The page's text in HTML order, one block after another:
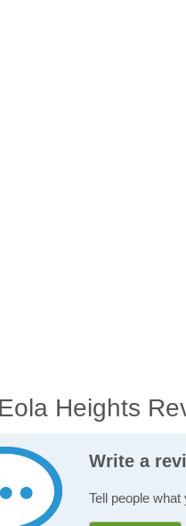
Heights
Write a
Tell people